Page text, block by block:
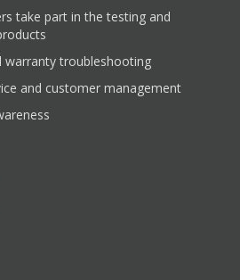
take part in the testing and
warranty troubleshooting
and customer management